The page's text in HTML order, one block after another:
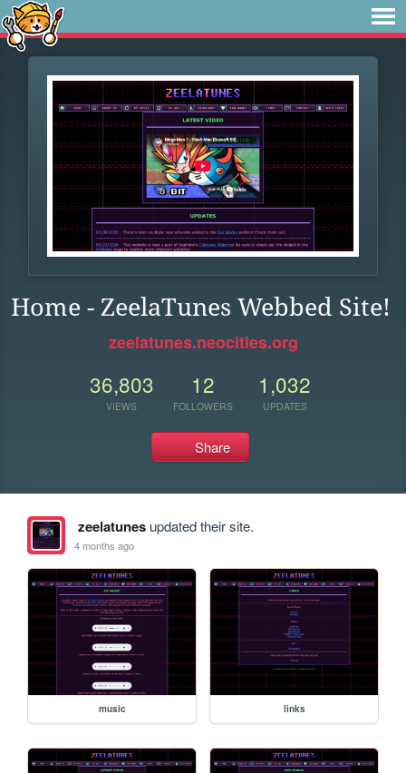
Home - ZeelaTunes Webbed Site!
zeelatunes.neocities.org
36,803
VIEWS
12
FOLLOWERS
1,032
UPDATES
Share
zeelatunesupdated their site.
4 months ago
music links